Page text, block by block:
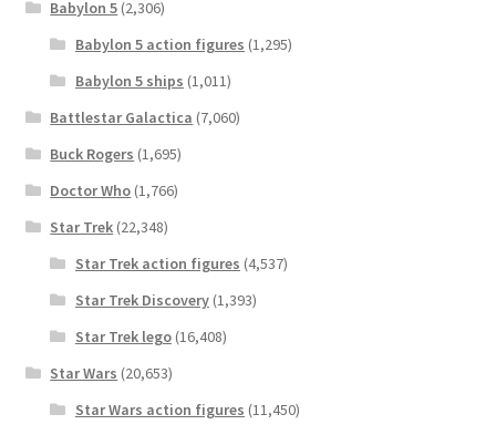
Babylon 5 (2,306)
Babylon 5 action figures (1,295)
Babylon 5 ships (1,011)
Battlestar Galactica (7,060)
Buck Rogers (1,695)
Doctor Who (1,766)
Star Trek (22,348)
Star Trek action figures (4,537)
Star Trek Discovery(1,393)
Star Trek lego(16,408)
Star Wars (20,653)
Star Wars action figures (11,450)